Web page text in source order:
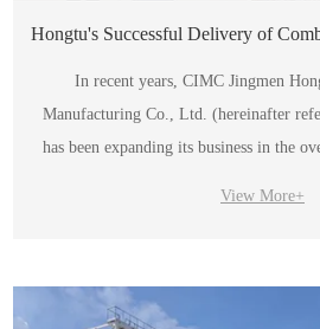
In recent years, CIMC Jingmen
Manufacturing Co., Ltd. (hereinafter
has been expanding its business in the
View More+